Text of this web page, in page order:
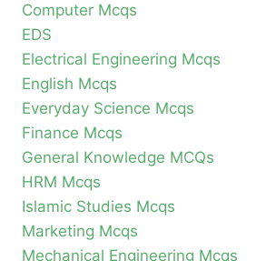
Computer Mcqs
EDS
Electrical Engineering Mcqs
English Mcqs
Everyday Science Mcqs
Finance Mcqs
General Knowledge MCQs
HRM Mcqs
Islamic Studies Mcqs
Marketing Mcqs
Mechanical Engineering Mcqs